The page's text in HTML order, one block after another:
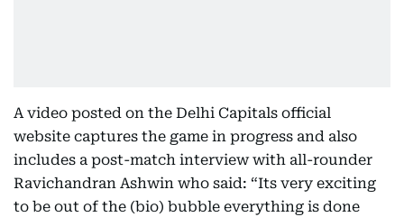
A video posted on the Delhi Capitals official
website captures the game in progress and also
includes a post-match interview with all-rounder
Ravichandran Ashwin who said: “Its very exciting
to be out of the (bio) bubble everything is done